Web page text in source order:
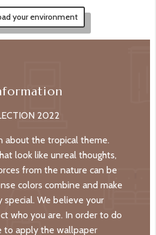
your environment
2022
about the tropical theme.
look like unreal thoughts,
from the nature can be
colors combine and make
special. We believe your
who you are. In order to do
to apply the wallpaper